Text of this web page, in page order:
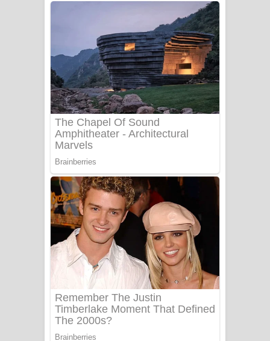
Tharu Yaye Dilena Song Lyrics - තරු
යායේ දිලෙනා ගීතයේ පද පෙළ
Ow Man Sosa Song Lyrics - ඔව් මං
සෝසා ගීතයේ පද පෙළ
Heavy Weight Song Lyrics
Aye Lanweela Song Lyrics - ආයේ
Ala purannata Song Lyrics - ආල
පුරන්නට ගීතයේ පද පෙළ
FEVER DREAM Lyrics - Alex Warren
BTS : Hooligan Lyrics
Apa Hamuwee Song Lyrics - අප හමුවී
ගීතයේ පද පෙළ